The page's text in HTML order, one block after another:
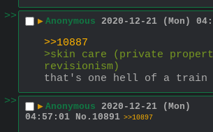
>>
▶ Anonymous 2020-12-21 (Mon)
>>10887
>skin care (private
revisionism)
that's one hell of a train
>>
▶ Anonymous 2020-12-21 (Mon)
04:57:01 No. 10891 >>10897